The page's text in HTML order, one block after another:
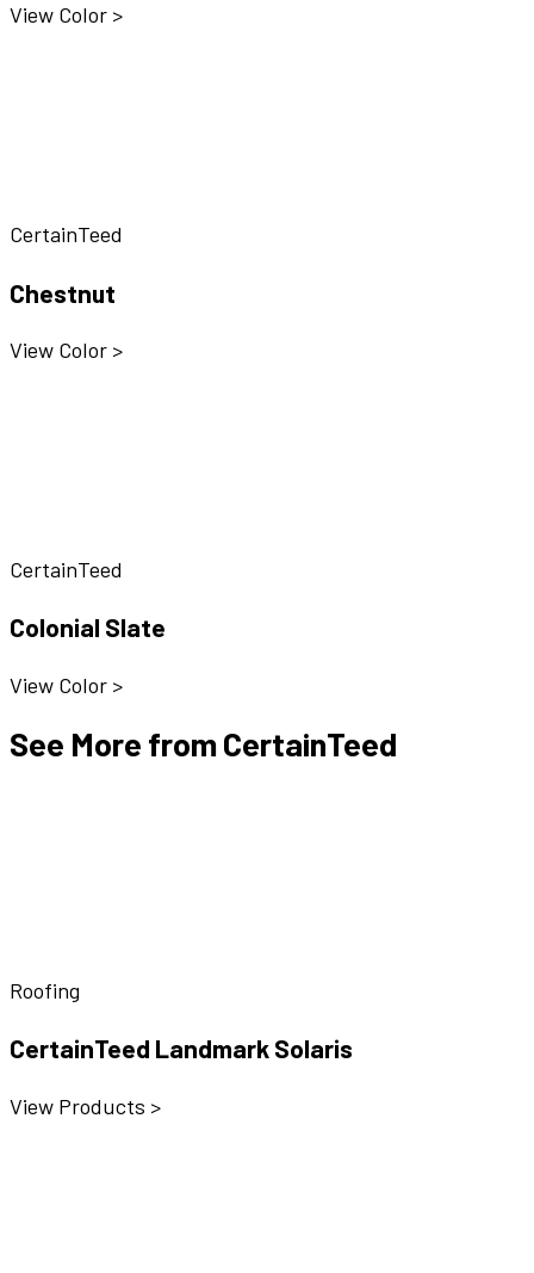
View Color >
CertainTeed
Chestnut
View Color >
CertainTeed
Colonial Slate
View Color >
See More from CertainTeed
Roofing
CertainTeed Landmark Solaris
View Products >